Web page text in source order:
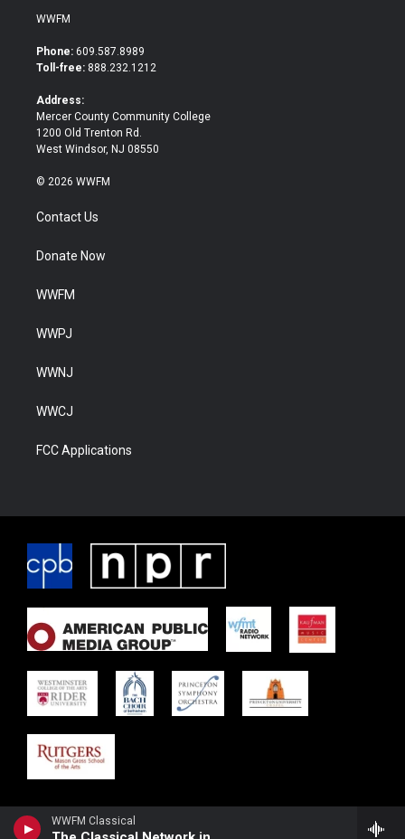
WWFM Classical
i
t
e
b
o
WWFM
Phone: 609.587.8989
Toll-free: 888.232.1212
Address:
Mercer County Community College
1200 Old Trenton Rd.
West Windsor, NJ 08550
© 2026 WWFM
Contact Us
Donate Now
WWFM
WWPJ
WWNJ
WWCJ
FCC Applications